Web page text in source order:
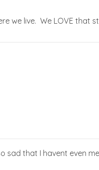
we live. We LOVE that
sad that I havent even